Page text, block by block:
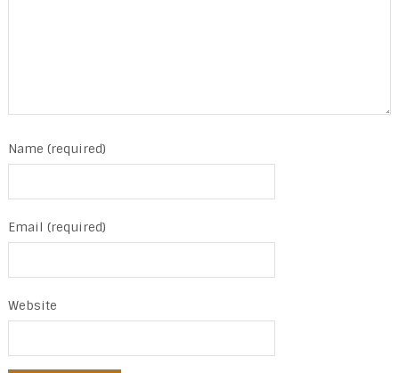
Name (required)
Email (required)
Website